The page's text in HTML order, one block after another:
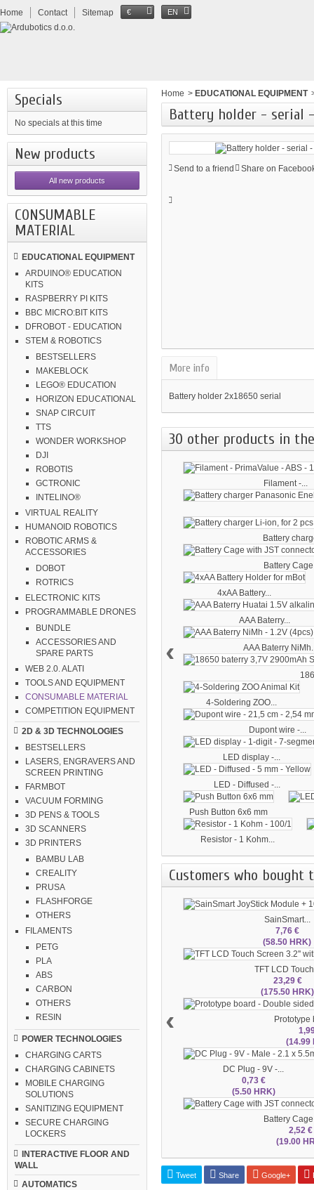
Home Contact Sitemap € EN
Specials
No specials at this time
New products
All new products
CONSUMABLE
MATERIAL
EDUCATIONAL EQUIPMENT
ARDUINO® EDUCATION
KITS
RASPBERRY PI KITS
BBC MICRO:BIT KITS
DFROBOT - EDUCATION
STEM & ROBOTICS
BESTSELLERS
MAKEBLOCK
LEGO® EDUCATION
HORIZON EDUCATIONAL
SNAP CIRCUIT
TTS
WONDER WORKSHOP
DJI
ROBOTIS
GCTRONIC
INTELINO®
VIRTUAL REALITY
HUMANOID ROBOTICS
ROBOTIC ARMS &
ACCESSORIES
DOBOT
ROTRICS
ELECTRONIC KITS
PROGRAMMABLE DRONES
BUNDLE
ACCESSORIES AND
SPARE PARTS
WEB 2.0. ALATI
TOOLS AND EQUIPMENT
CONSUMABLE MATERIAL
COMPETITION EQUIPMENT
2D & 3D TECHNOLOGIES
BESTSELLERS
LASERS, ENGRAVERS AND
SCREEN PRINTING
FARMBOT
VACUUM FORMING
3D PENS & TOOLS
3D SCANNERS
3D PRINTERS
BAMBU LAB
CREALITY
PRUSA
FLASHFORGE
OTHERS
FILAMENTS
PETG
PLA
ABS
CARBON
OTHERS
RESIN
POWER TECHNOLOGIES
CHARGING CARTS
CHARGING CABINETS
MOBILE CHARGING
SOLUTIONS
SANITIZING EQUIPMENT
SECURE CHARGING
LOCKERS
INTERACTIVE FLOOR AND
WALL
AUTOMATICS
Home > EDUCATIONAL EQUIPMENT
Battery holder - serial -
Send to a friend Share on
More info
Battery holder 2x18650 serial
30 other products in
Filament -...
Battery
Battery
4xAA Battery...
AAA Baterry...
AAA Baterry
4-Soldering ZOO...
Dupont wire -...
LED display -...
LED - Diffused -...
Push Button 6x6 mm
Resistor - 1 Kohm...
‹
Customers who
SainSmart...
7,76 €
(58.50 HRK)
TFT LCD
23,29 €
(175.50 HRK)
Prototype
(14.99
DC Plug - 9V -...
0,73 €
(5.50 HRK)
Battery
2,52 €
(19.00
‹
Tweet Share Google+